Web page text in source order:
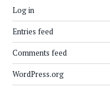
Log in
Entries feed
Comments feed
WordPress.org